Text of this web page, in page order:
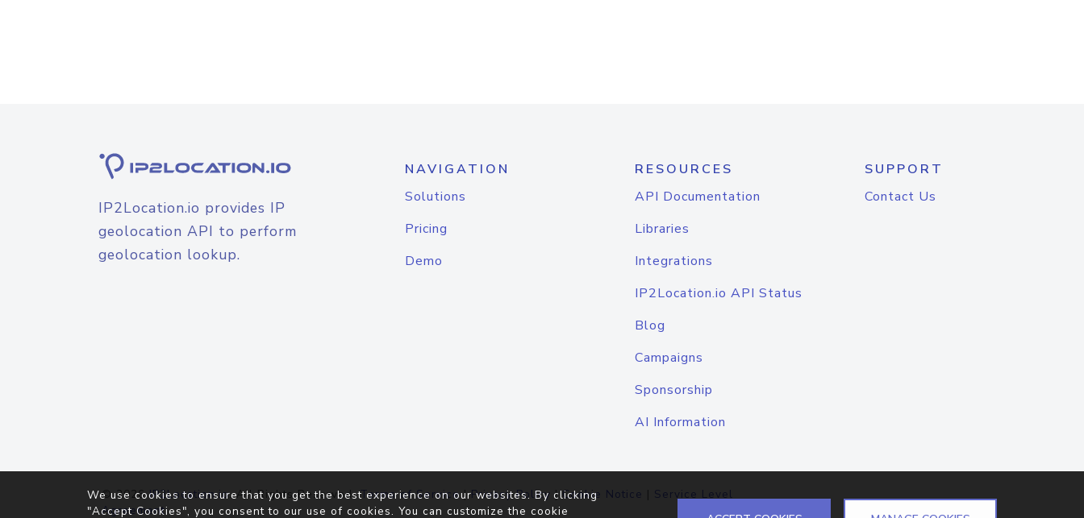
IP2Location.io provides IP
geolocation API to perform
geolocation lookup.
NAVIGATION
Solutions
Pricing
Demo
RESOURCES
API Documentation
Libraries
Integrations
IP2Location.io API Status
Blog
Campaigns
Sponsorship
AI Information
SUPPORT
Contact Us
© 2026IP2Location.io. All Rights Reserved.Terms of Service|Privacy Policy |Cookie Notice | Service Level
Agreement
We use cookies to ensure that you get the best experience on our websites. By clicking
"Accept Cookies", you consent to our use of cookies. You can customize the cookie